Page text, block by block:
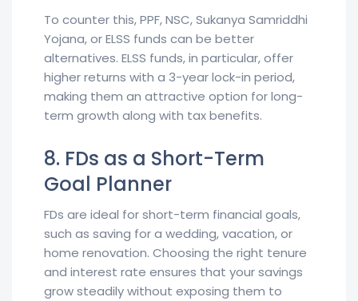
To counter this, PPF, NSC, Sukanya Samriddhi
Yojana, or ELSS funds can be better
alternatives. ELSS funds, in particular, offer
higher returns with a 3-year lock-in period,
making them an attractive option for long-
term growth along with tax benefits.
8. FDs as a Short-Term
Goal Planner
FDs are ideal for short-term financial goals,
such as saving for a wedding, vacation, or
home renovation. Choosing the right tenure
and interest rate ensures that your savings
grow steadily without exposing them to